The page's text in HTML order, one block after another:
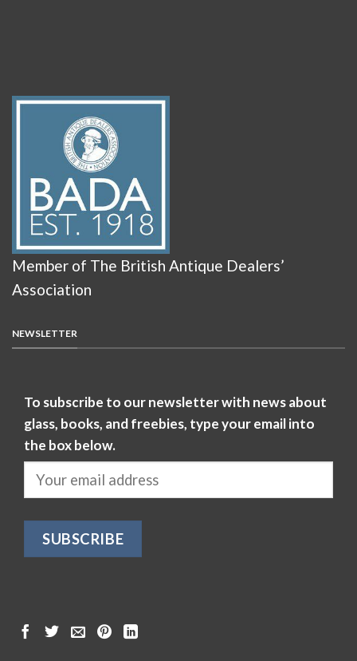
Member of The British Antique Dealers’
Association
NEWSLETTER
To subscribe to our newsletter with news about
glass, books, and freebies, type your email into
the box below.